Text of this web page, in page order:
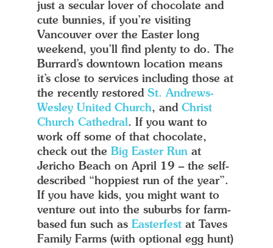
just a secular lover of chocolate and
cute bunnies, if you’re visiting
Vancouver over the Easter long
weekend, you’ll find plenty to do. The
Burrard’s downtown location means
it’s close to services including those at
the recently restoredSt. Andrews-
Wesley United Church, andChrist
Church Cathedral. If you want to
work off some of that chocolate,
check out theBig Easter Run at
Jericho Beach on April 19 – the self-
described “hoppiest run of the year”.
If you have kids, you might want to
venture out into the suburbs for farm-
based fun such asEasterfest at Taves
Family Farms (with optional egg hunt)